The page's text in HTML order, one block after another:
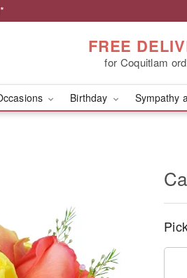
FREE
for Coquitlam
Birthday Sympathy